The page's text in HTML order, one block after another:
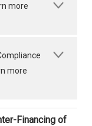
more
more
Financing of